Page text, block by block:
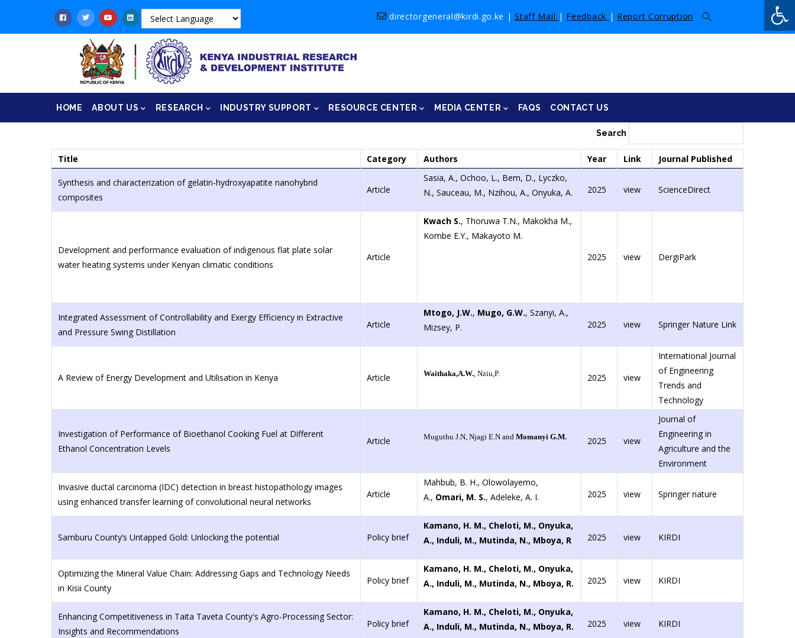
main
directorgeneral@kirdi.go.ke |Staff Mail | Feedback | Report Corruption
navigation
HOME ABOUT US RESEARCH INDUSTRY SUPPORT RESOURCE CENTER MEDIA CENTER FAQS CONTACT US
Search
Title Category Authors Year Link Journal Published
Synthesis and characterization of gelatin-hydroxyapatite nanohybrid
composites
Article
Sasia, A., Ochoo, L., Bem, D., Lyczko,
N., Sauceau, M., Nzihou, A., Onyuka, A.
2025 view ScienceDirect
Development and performance evaluation of indigenous flat plate solar
water heating systems under Kenyan climatic conditions
Article
Kwach S., Thoruwa T.N., Makokha M.,
Kombe E.Y., Makayoto M.
2025
view DergiPark
Integrated Assessment of Controllability and Exergy Efficiency in Extractive
and Pressure Swing Distillation
Article
Mtogo, J.W., Mugo, G.W., Szanyi, A.,
Mizsey, P.
2025 view Springer Nature Link
A Review of Energy Development and Utilisation in Kenya Article Waithaka,A.W., Nziu,P. 2025 view
International Journal
of Engineering
Trends and
Technology
Investigation of Performance of Bioethanol Cooking Fuel at Different
Ethanol Concentration Levels
Article Muguthu J.N, Njagi E.N and Momanyi G.M. 2025 view
Journal of
Engineering in
Agriculture and the
Environment
Invasive ductal carcinoma (IDC) detection in breast histopathology images
using enhanced transfer learning of convolutional neural networks
Article
Mahbub, B. H., Olowolayemo,
A., Omari, M. S., Adeleke, A. I. 2025 view Springer nature
Samburu County’s Untapped Gold: Unlocking the potential Policy brief
Kamano, H. M., Cheloti, M., Onyuka,
A., Induli, M., Mutinda, N., Mboya, R
2025 view KIRDI
Optimizing the Mineral Value Chain: Addressing Gaps and Technology Needs
in Kisii County
Policy brief
Kamano, H. M., Cheloti, M., Onyuka,
A., Induli, M., Mutinda, N., Mboya, R.
2025 view KIRDI
Enhancing Competitiveness in Taita Taveta County's Agro-Processing Sector:
Insights and Recommendations
Policy brief
Kamano, H. M., Cheloti, M., Onyuka,
A., Induli, M., Mutinda, N., Mboya, R.
2025 view KIRDI